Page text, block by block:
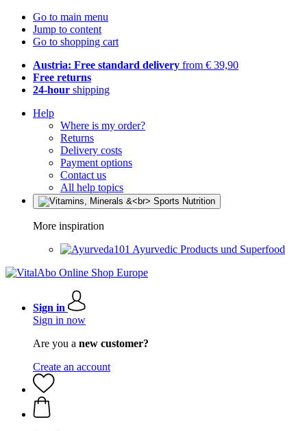
Go to main menu
Jump to content
Go to shopping cart
Austria: Free standard delivery from € 39,90
Free returns
24-hour shipping
Help
Where is my order?
Returns
Delivery costs
Payment options
Contact us
All help topics
More inspiration
Ayurvedic Products und Superfood
Sign in
Sign in now
Are you a new customer?
Create an account